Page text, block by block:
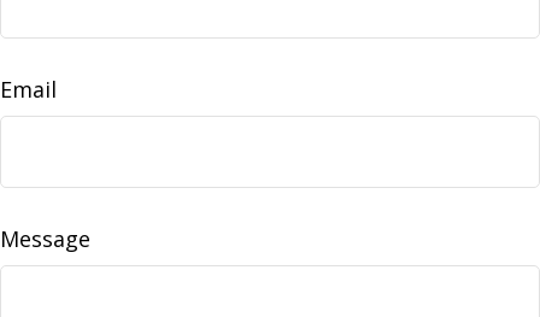
Email
Message